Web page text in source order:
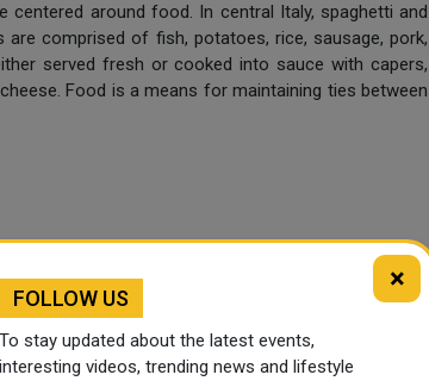
around food. In central Italy, spaghetti and
comprised of fish, potatoes, rice, sausage, pork,
served fresh or cooked into sauce with capers,
Food is a means for maintaining ties between
×
FOLLOW US
To stay updated about the latest events,
interesting videos, trending news and lifestyle